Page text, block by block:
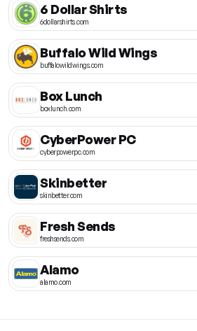
6 Dollar Shirts
6dollarshirts.com
Buffalo Wild Wings
buffalowildwings.com
Box Lunch
boxlunch.com
CyberPower PC
cyberpowerpc.com
Skinbetter
skinbetter.com
Fresh Sends
freshsends.com
Alamo
alamo.com